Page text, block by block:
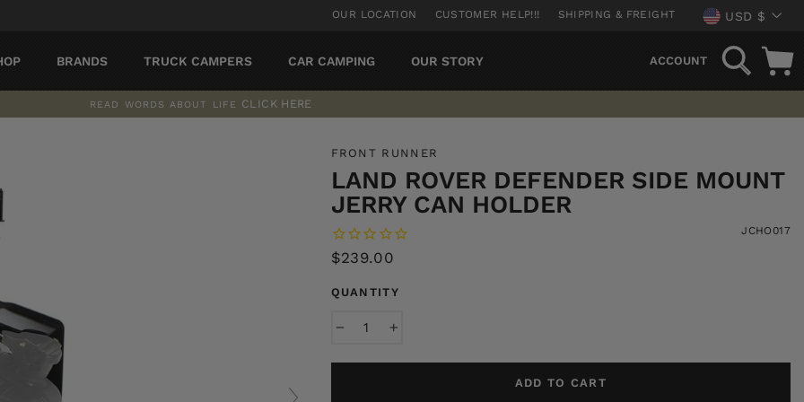
OUR LOCATION CUSTOMER HELP!!! SHIPPING & FREIGHT USD $
BRANDS TRUCK CAMPERS CAR CAMPING OUR STORY ACCOUNT
SEARCH
READ WORDS ABOUT LIFE CLICK HERE
FRONT RUNNER
LAND ROVER DEFENDER SIDE MOUNT
JERRY CAN HOLDER
JCHO017
Regular
$239.00
QUANTITY
ADD TO CART